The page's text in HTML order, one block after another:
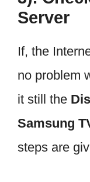
Server
If, the
no problem
it still the
Samsung
steps are